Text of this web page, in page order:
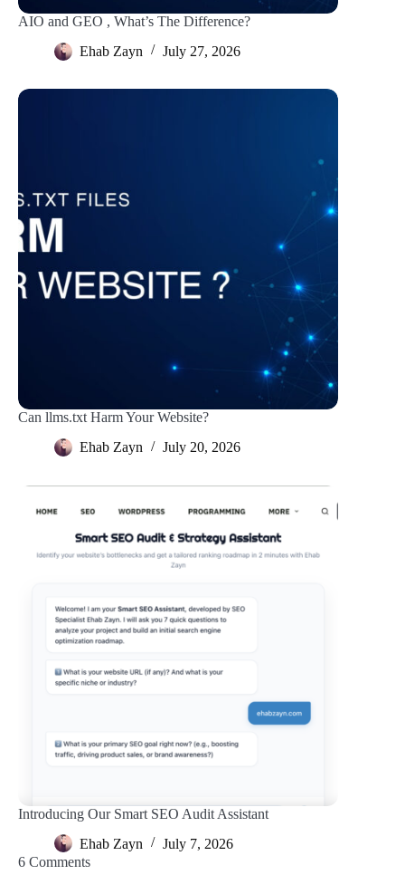
AIO and GEO , What’s The Difference?
Ehab Zayn
July 27, 2026
Can llms.txt Harm Your Website?
Ehab Zayn
July 20, 2026
Introducing Our Smart SEO Audit Assistant
Ehab Zayn
July 7, 2026
6 Comments